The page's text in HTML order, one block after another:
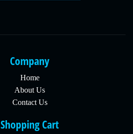
Company
Home
About Us
Contact Us
Shopping Cart